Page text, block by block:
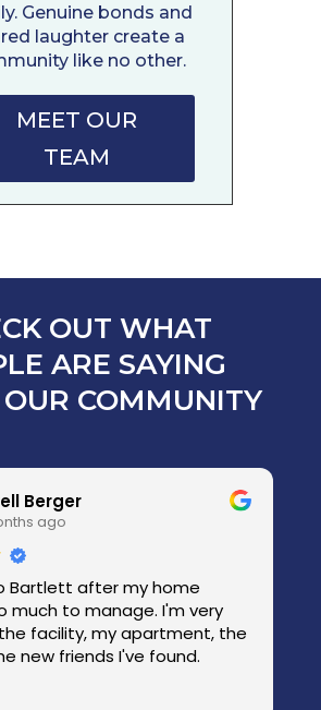
Genuine bonds and
laughter create a
like no other.
MEET OUR
TEAM
OUT WHAT
ARE SAYING
COMMUNITY
Berger
ago
Bartlett after my home
much to manage. I'm very
facility, my apartment, the
new friends I've found.